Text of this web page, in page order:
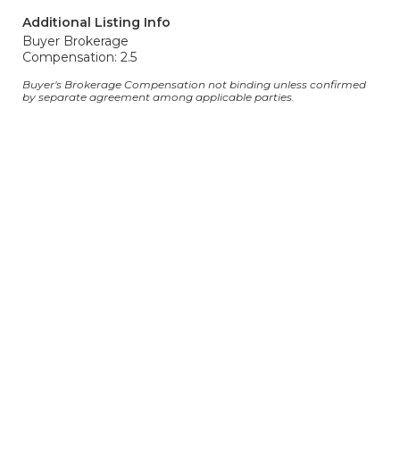
Additional Listing Info
Buyer Brokerage
Compensation: 2.5
Buyer's Brokerage Compensation not binding unless confirmed
by separate agreement among applicable parties.